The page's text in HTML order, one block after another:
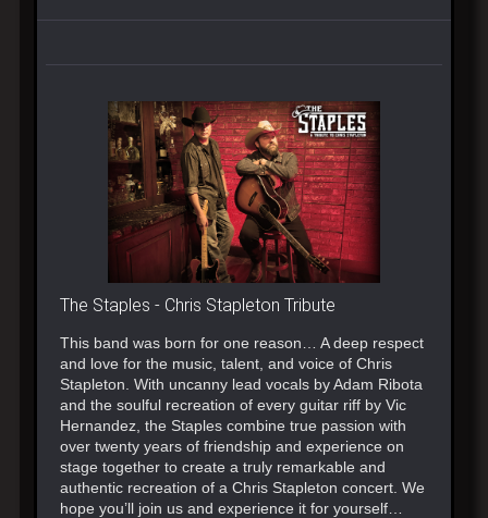
The Staples - Chris Stapleton Tribute
This band was born for one reason… A deep respect
and love for the music, talent, and voice of Chris
Stapleton. With uncanny lead vocals by Adam Ribota
and the soulful recreation of every guitar riff by Vic
Hernandez, the Staples combine true passion with
over twenty years of friendship and experience on
stage together to create a truly remarkable and
authentic recreation of a Chris Stapleton concert. We
hope you’ll join us and experience it for yourself…